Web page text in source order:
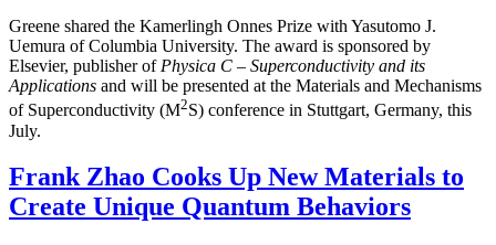
Greene shared the Kamerlingh Onnes Prize with Yasutomo J.
Uemura of Columbia University. The award is sponsored by
Elsevier, publisher of Physica C – Superconductivity and its
Applications and will be presented at the Materials and Mechanisms
of Superconductivity (M2S) conference in Stuttgart, Germany, this
July.
Frank Zhao Cooks Up New Materials to
Create Unique Quantum Behaviors